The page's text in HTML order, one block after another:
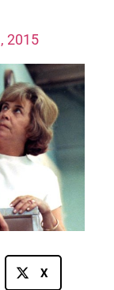
2015
X